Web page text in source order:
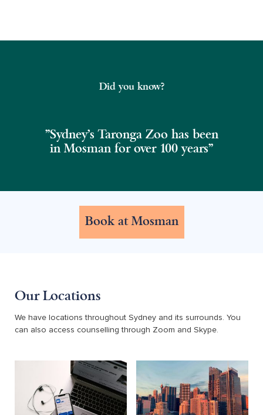
Did you know?
"Sydney's Taronga Zoo has been
in Mosman for over 100 years"
Book at Mosman
Our Locations
We have locations throughout Sydney and its surrounds. You
can also access counselling through Zoom and Skype.